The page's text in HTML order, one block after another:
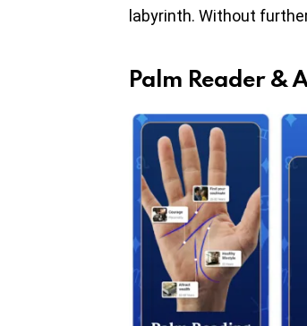
labyrinth. Without
Palm Reader &